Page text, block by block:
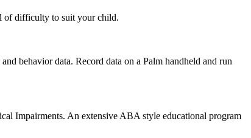
of difficulty to suit your child.
behavior data. Record data on a Palm handheld and run
Impairments. An extensive ABA style educational program